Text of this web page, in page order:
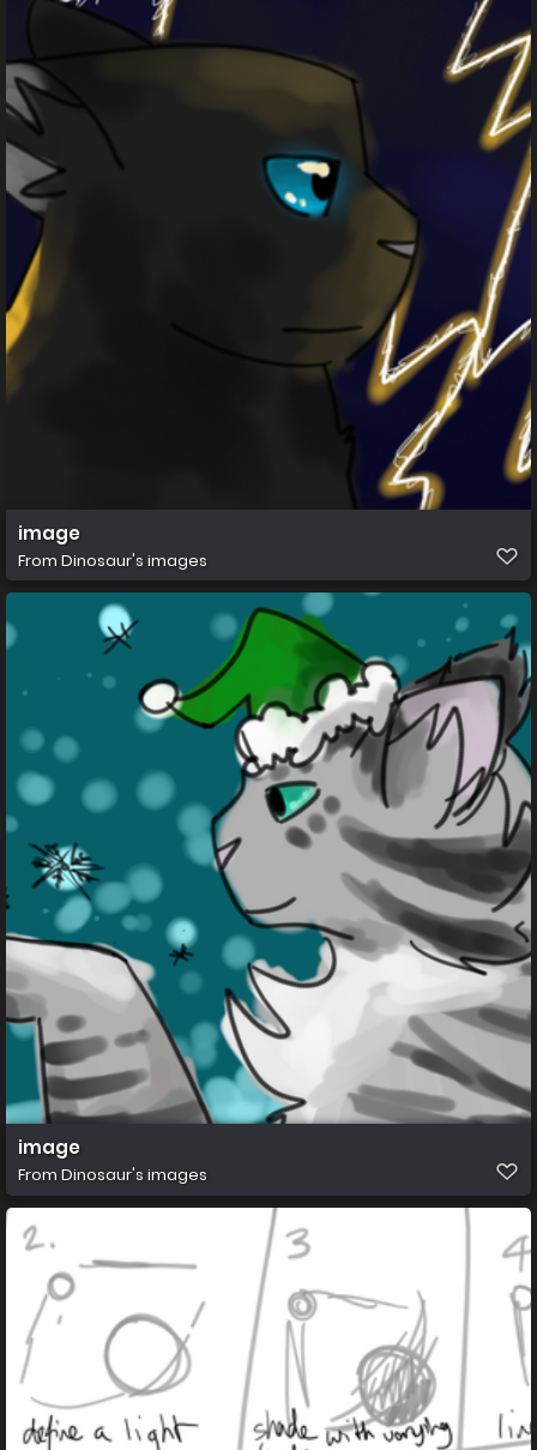
image
From Dinosaur's images
image
From Dinosaur's images